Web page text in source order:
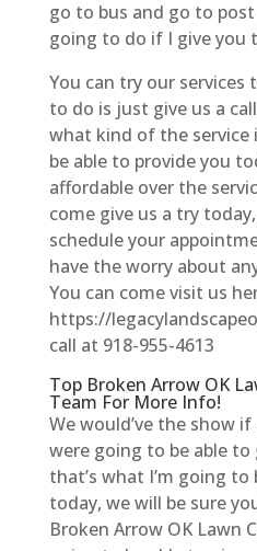
go to bus and go to post
going to do if I give you
You can try our services
to do is just give us a
what kind of the service
be able to provide you
affordable over the
come give us a try
schedule your
have the worry about
You can come visit us
https://
call at 918-955-4613
Top Broken Arrow OK
Team For More Info!
We would’ve the show
were going to be able
that’s what I’m going to
today, we will be sure
Broken Arrow OK Lawn